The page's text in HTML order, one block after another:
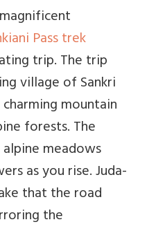
Pass trek
trip. The trip
village of Sankri
mountain
forests. The
meadows
as you rise. Juda-
that the road
the